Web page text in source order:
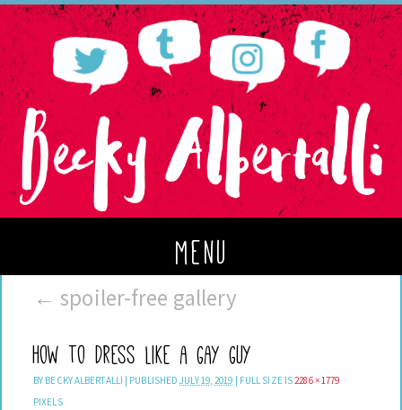
menu
← spoiler-free gallery
How to Dress Like a Gay Guy
BY BECKY ALBERTALLI PUBLISHED JULY 19, 2019 FULL SIZE IS2286 × 1779
PIXELS